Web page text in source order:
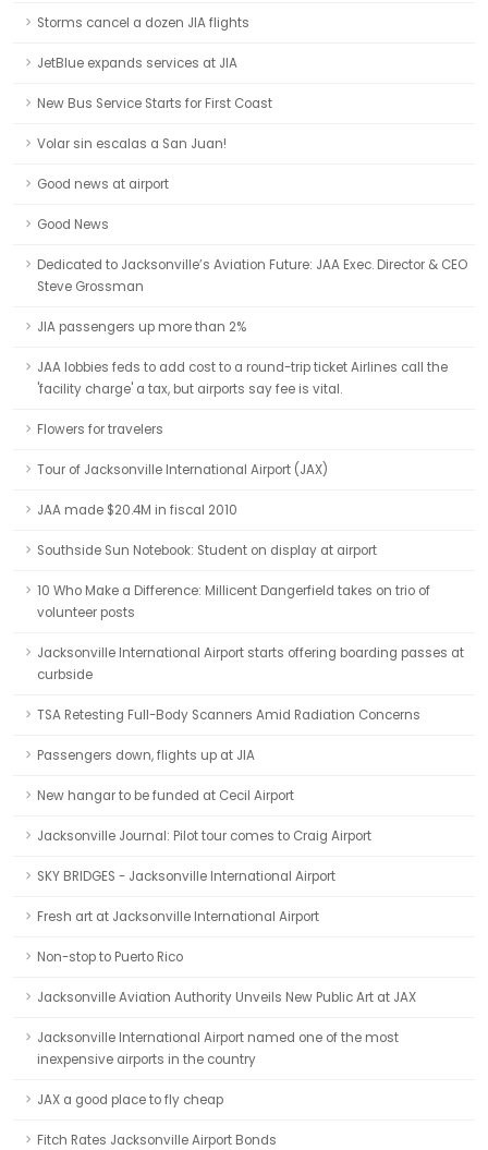
Storms cancel a dozen JIA flights
JetBlue expands services at JIA
New Bus Service Starts for First Coast
Volar sin escalas a San Juan!
Good news at airport
Good News
Dedicated to Jacksonville’s Aviation Future: JAA Exec. Director & CEO
Steve Grossman
JIA passengers up more than 2%
JAA lobbies feds to add cost to a round-trip ticket Airlines call the
'facility charge' a tax, but airports say fee is vital.
Flowers for travelers
Tour of Jacksonville International Airport (JAX)
JAA made $20.4M in fiscal 2010
Southside Sun Notebook: Student on display at airport
10 Who Make a Difference: Millicent Dangerfield takes on trio of
volunteer posts
Jacksonville International Airport starts offering boarding passes at
curbside
TSA Retesting Full-Body Scanners Amid Radiation Concerns
Passengers down, flights up at JIA
New hangar to be funded at Cecil Airport
Jacksonville Journal: Pilot tour comes to Craig Airport
SKY BRIDGES - Jacksonville International Airport
Fresh art at Jacksonville International Airport
Non-stop to Puerto Rico
Jacksonville Aviation Authority Unveils New Public Art at JAX
Jacksonville International Airport named one of the most
inexpensive airports in the country
JAX a good place to fly cheap
Fitch Rates Jacksonville Airport Bonds